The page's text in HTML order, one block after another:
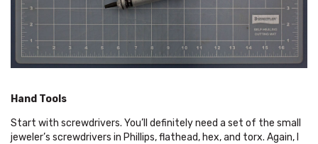
Hand Tools
Start with screwdrivers. You’ll definitely need a set of the small
jeweler’s screwdrivers in Phillips, flathead, hex, and torx. Again, I